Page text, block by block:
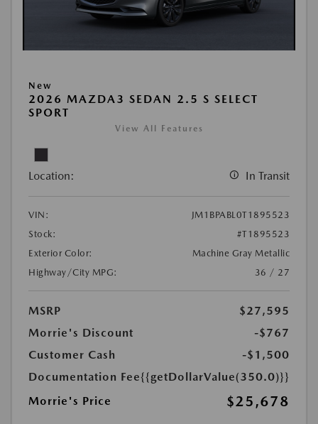
New
2026 MAZDA3 SEDAN 2.5 S SELECT
SPORT
View All Features
Location: In Transit
VIN:
JM1BPABL0T1895523
Stock:
#T1895523
Exterior Color:
Machine Gray Metallic
Highway/City MPG:
36 / 27
MSRP
$27,595
Morrie's Discount
-$767
Customer Cash
-$1,500
Documentation Fee{{getDollarValue(350.0)}}
Morrie's Price
$25,678